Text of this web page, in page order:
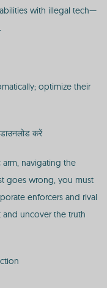
with illegal tech—
optimize their
करें
arm, navigating the
goes wrong, you must
enforcers and rival
and uncover the truth